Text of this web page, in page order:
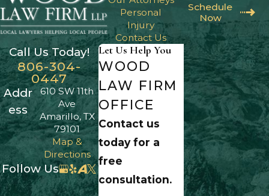
Personal
Injury
Contact Us
Schedule
Now
Call Us Today!
806-304-
0447
Addr
ess
610 SW 11th
Ave
Amarillo, TX
79101
Map &
Directions
Follow Us
Let Us Help You
WOOD
LAW FIRM
OFFICE
Contact us
today for a
free
consultation.